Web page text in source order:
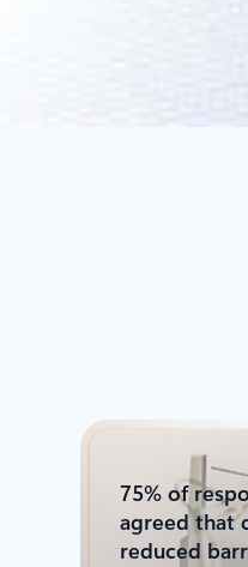
75% of
agreed that
reduced